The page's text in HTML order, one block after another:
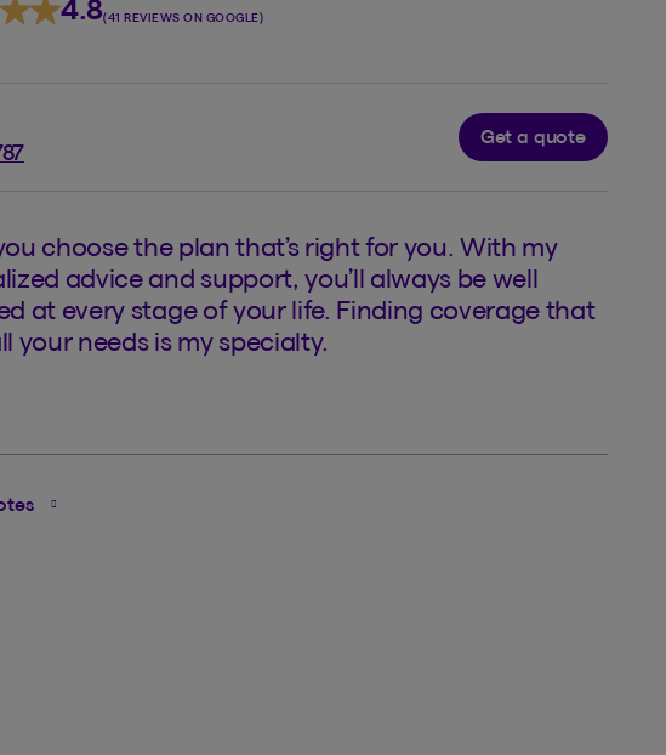
4.8(41 REVIEWS ON GOOGLE)
Get a quote
choose the plan that’s right for you. With my
advice and support, you’ll always be well
at every stage of your life. Finding coverage that
your needs is my specialty.